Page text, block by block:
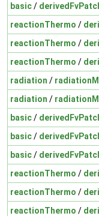
basic/
reactionThermo /
reactionThermo /
reactionThermo /
radiation /
radiation /
basic/
basic/
basic/
reactionThermo /
reactionThermo /
reactionThermo /